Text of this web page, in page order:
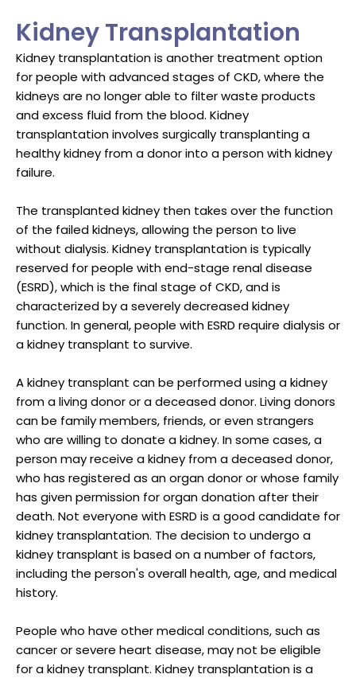
Kidney Transplantation
Kidney transplantation is another treatment option
for people with advanced stages of CKD, where the
kidneys are no longer able to filter waste products
and excess fluid from the blood. Kidney
transplantation involves surgically transplanting a
healthy kidney from a donor into a person with kidney
failure.
The transplanted kidney then takes over the function
of the failed kidneys, allowing the person to live
without dialysis. Kidney transplantation is typically
reserved for people with end-stage renal disease
(ESRD), which is the final stage of CKD, and is
characterized by a severely decreased kidney
function. In general, people with ESRD require dialysis or
a kidney transplant to survive.
A kidney transplant can be performed using a kidney
from a living donor or a deceased donor. Living donors
can be family members, friends, or even strangers
who are willing to donate a kidney. In some cases, a
person may receive a kidney from a deceased donor,
who has registered as an organ donor or whose family
has given permission for organ donation after their
death. Not everyone with ESRD is a good candidate for
kidney transplantation. The decision to undergo a
kidney transplant is based on a number of factors,
including the person's overall health, age, and medical
history.
People who have other medical conditions, such as
cancer or severe heart disease, may not be eligible
for a kidney transplant. Kidney transplantation is a